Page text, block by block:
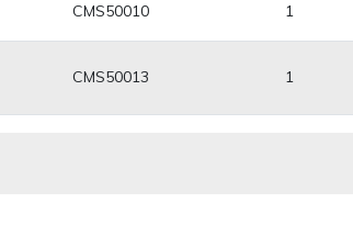
CMS50010 1
CMS50013 1